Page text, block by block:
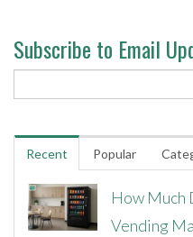
Subscribe to Email
Recent Popular
How Much
Vending